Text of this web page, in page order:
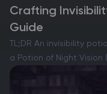
Crafting
Guide
TL;DR An invisibility
a Potion of Night Vision
a brewing stand. The